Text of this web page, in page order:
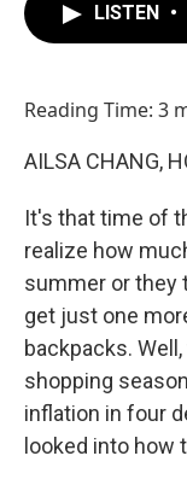
LISTEN •
Reading Time: 3
AILSA CHANG,
It's that time of
realize how
summer or they
get just one
backpacks.
shopping
inflation in four
looked into